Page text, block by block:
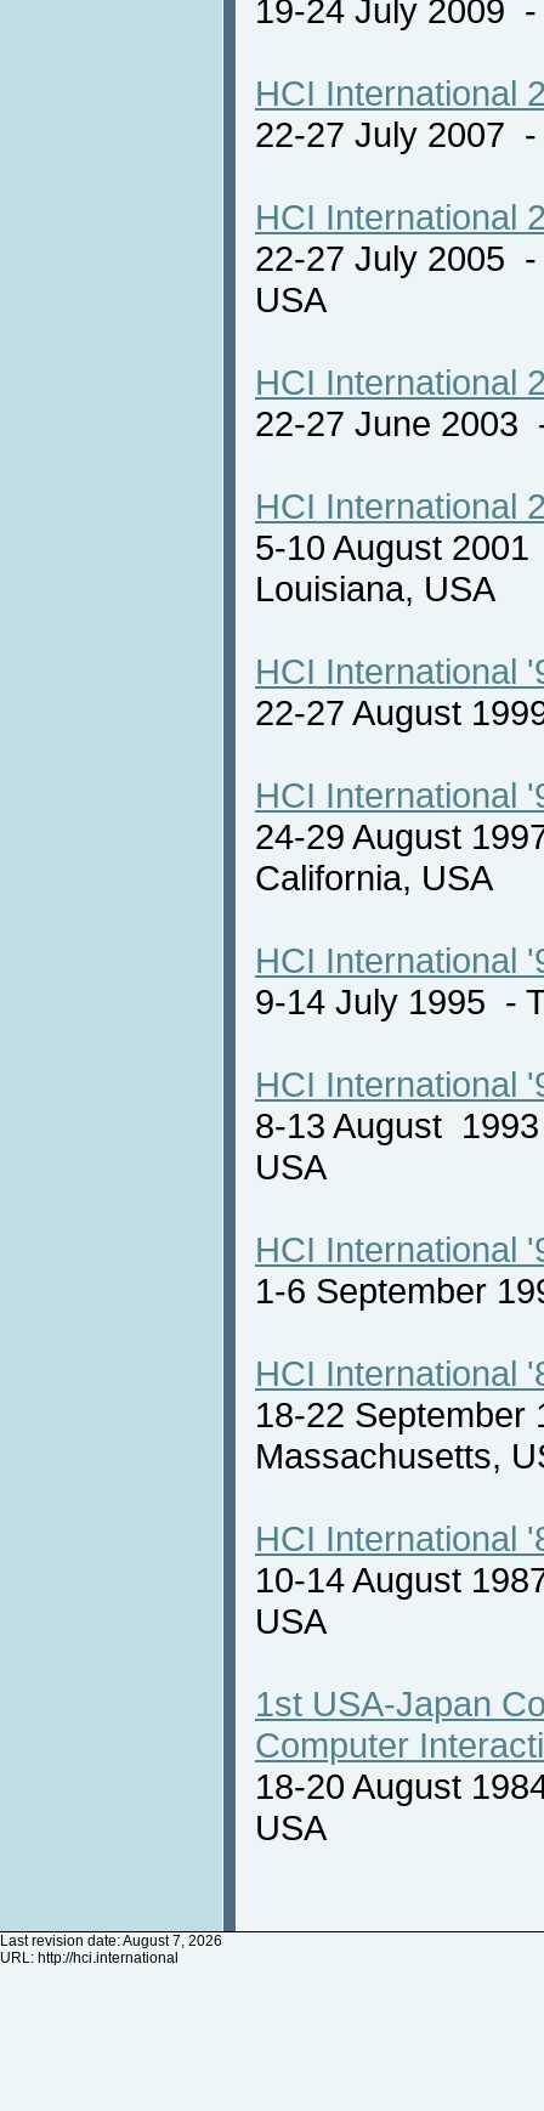
19-24 July 2009
HCI International
22-27 July 2007
HCI International
22-27 July 2005
USA
HCI International
22-27 June
HCI International
5-10 August
Louisiana, USA
HCI International
22-27 August
HCI International
24-29 August
California, USA
HCI International
9-14 July 1995 -
HCI International
8-13 August
USA
HCI International
1-6 September
HCI International
18-22
Massachusetts,
HCI International
10-14 August
USA
1st USA-Japan
Computer
18-20 August
USA
Last revision date: August 7, 2026
URL: http://hci.international